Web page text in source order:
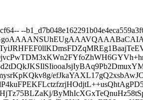
gy5JuIAaPr8ky+Wtra6mn im3knzZtGhUZRraPpvw4xk47l8xMFZ5wvUuWAI6eqK8sjhe6hIUG9Wwuxsk+yP/9999jen/v3j2p xXvvvRc48rP8GEpLLTAosEx+ndeZMGGCPeRHXwBJgPQHSv5Xx5p3MoUnVr+T8fz06+bf/bKuJC9G 6BIZHvzlzlKc7Jv8169ffxXRoG7fqCcPEPlZfgwzpRuPHj2yctiPNEPbyz99+nRJEBcXpy8/Dldz rvDEYmfK2J/8v3GkOl+3UA/ERIV+tacMJ/ssP7LExG8MDg5KLQ4fPhwI8rP8yJqTWly4cMFK+ZET KrV4+vSpbYb9K1eulFr8/PPP1Jz/tWP32gKP8fnGyqQnA2/h5Ms9lemeCvUSYsMuHKjAyabIj4uB Smeor6+3XH6WH0FlqUVPT4+V8h88eJBaTLKN/Pv27ZPA41orLT8OrO1jhV/oUlPiOL23LDEuTOiS mhhxqacSr6kuP/n77927l5oa4MctlJ/lx5IenvBSi82bN1smf3JyMp7w9D3JDvInJiZi9iu1QAmA 9/LjOLqtRCEnnyA3bcL1IzV4NR/lJ6IVmL+gYEFqsWXLFgvlZ/nff/99nXRMy+T/9NNPJQFyEu0h PzJ5JMHy5cuV5Mdx8qNpnqvxaIpzYu5Q1YHq8iN56bV8bWp2g0/SEvlZ/rfffpt6vt64ccOy3H7M BnWaXmGh2AbyI7OKql/Av6MGTlV+HMjtj48OFepUFMU96K/HK5gl/927d18bXn733XdUC4Nxlp/l xyLfoUOHJA2Woiyo6kNwu7W1VafIHyMC7wt7kCP4oQpIKB4H+fEe161bh4eeJDh27JgA6vLjGD5U mewIFyq8VZbwv1N0RyCf5Efxtbt41M1uyZIl9pYfFY0fKoJQl7nyY/KF582qVasgBW7NkgYWEJ76 TX48HNBWHfkG+r0usSkAIb/pmC8/3iNKqdGYXOoyZcoUn+XHcbW3OislUnjHO7XJZC9AA/LjAhJu HDhwwMsWBtzJB/4ryG8qeDL5pZPPpk2bWv/KBx98gFsRlhyfP38ugUI3yACVHx0HWt3Ab4601rGx MUlCBMDV5cdx87Ma7LHhzS4gr1IATJf/wYMHSgucuC8Egvws/+7duwOxh9/Vq1eR2xP48hsB4XG8 HePy40Bvv2kFsYJmw/ws+seNyo+HudBizZo11DLHjBkzWH5r5afLeC2VHy1HiGow+8iPfH5cnQKY IT+Ohyfqa6c6hBZbV+ThBH/JTyeHopPnpUuXqHot1f2LWH4TQTpGIPbtx4yAWP+wj/y4u82aNUsA 8+R/VQKI9L7XCvX2ri/Ef7JEflBVVSUJMAdk+cdfftx2EfYTINDkRygSq5QC2Fd+rAXU1dUJYLb8 OLC3zyJniviN0JCg7rZiH17Eh3p+QYN1Deour7q3KstvBORioVs0HdK3VH7s1VFUVOTzXn34mL5V ARKOv/zYq4Na3leXn2zXs3pORkRY8Oc7ptKnmSk/tn8SNNiIGf18pRYIhdhPfhQ4f6sIqp79Lf/F ixfp6Jul8uPzQqMLm+zSS4BrZf78+fQuHQbkJ0KA+NNv8hPFVwQY4UuCOXPm+CA/J/mgTqRRC6RR UYHzwsLCQJEfD15sZY9N7Im1PTvIj7k9Yn4IB6INKaG9v+THMW7y48EudMHGpCjQorID0UbCLPk5 ww8tuiUBduwfP/lxU290A9NdpL7QIa43TH50H2t0AwnLuMu6l+jbVX7M3oUnnE6ncsxJXX6WH1AP f1BaWipoLCvppbBB337by4+wZVNTE+IXCNOgHRuWbCEeljZwB0SOJlb1MO1Hzg8SOqkRKUZGLL9Z 8uP5KgnwFbD8LL+Z8htnaGgIq9AsvynyA0w21ffnYPlZfivkB0gHZPnNkh+RfJ14E8vP8geW/AgZ YHagLD/